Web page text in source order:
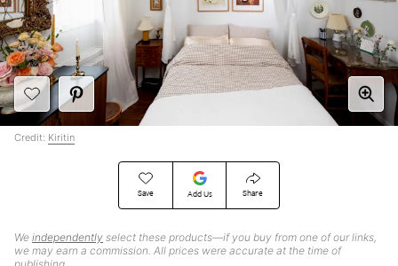
Save Add Us Share
We independently select these products—if you buy from one of our links,
we may earn a commission. All prices were accurate at the time of
Credit: Kiritin